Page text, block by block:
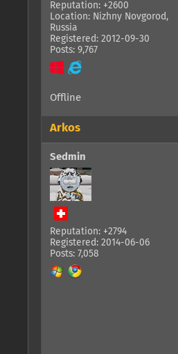
Reputation: +2600
Location: Nizhny Novgorod,
Russia
Registered: 2012-09-30
Posts: 9,767
Offline
Arkos
Sedmin
Reputation: +2794
Registered: 2014-06-06
Posts: 7,058